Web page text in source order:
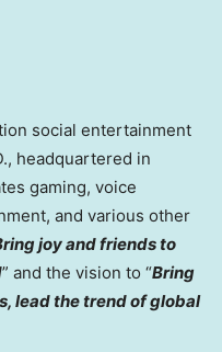
social entertainment
headquartered in
gaming, voice
and various other
joy and friends to
” and the vision to “Bring
lead the trend of global